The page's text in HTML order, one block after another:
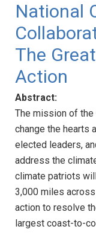
National
The
Action
Abstract:
The mission of the
change the hearts
elected leaders,
address the
climate patriots
3,000 miles
action to resolve
largest coast-to-